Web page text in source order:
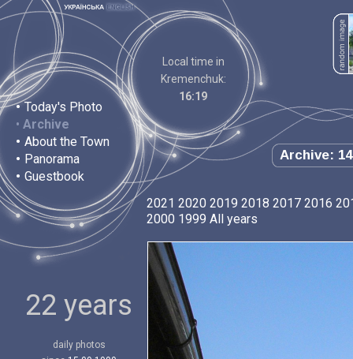
• Today's Photo
• Archive
• About the Town
• Panorama
• Guestbook
Local time in
Kremenchuk:
16:19
Archive:
22 years
daily photos
2021 2020 2019 2018 2017 2016
2000 1999 All years